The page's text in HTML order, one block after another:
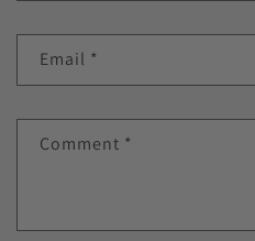
Email *
Comment *